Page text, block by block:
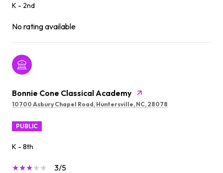
K - 2nd
No rating available
Bonnie Cone Classical Academy
10700 Asbury Chapel Road, Huntersville, NC, 28078
PUBLIC
K - 8th
3/5